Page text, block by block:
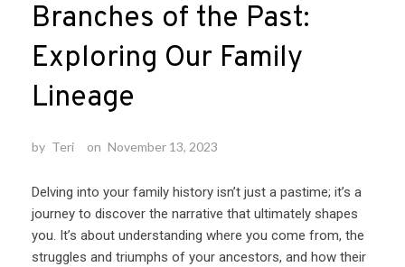
Branches of the Past:
Exploring Our Family
Lineage
by Teri on November 13, 2023
Delving into your family history isn’t just a pastime; it’s a
journey to discover the narrative that ultimately shapes
you. It’s about understanding where you come from, the
struggles and triumphs of your ancestors, and how their